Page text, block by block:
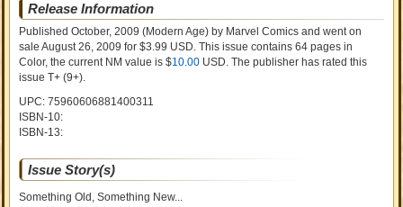
Release Information
Published October, 2009 (Modern Age) by Marvel Comics and went on
saleAugust 26, 2009 for $3.99 USD. This issue contains64 pages in
Color, the current NM value is $10.00 USD. The publisher has rated this
issueT+ (9+).
UPC: 75960606881400311
ISBN-10:
ISBN-13:
Issue Story(s)
Something Old, Something New...